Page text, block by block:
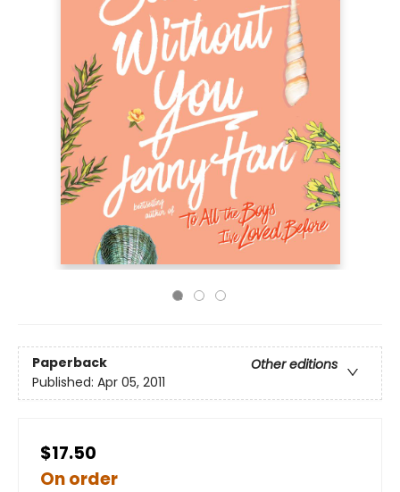
Paperback
Other editions
Published: Apr 05, 2011
$17.50
On order